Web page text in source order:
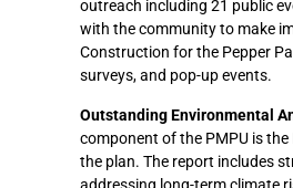
outreach including 21 public
with the community to make
Construction for the Pepper
surveys, and pop-up events.
Outstanding Environmental
component of the PMPU is
the plan. The report includes
addressing long-term climate